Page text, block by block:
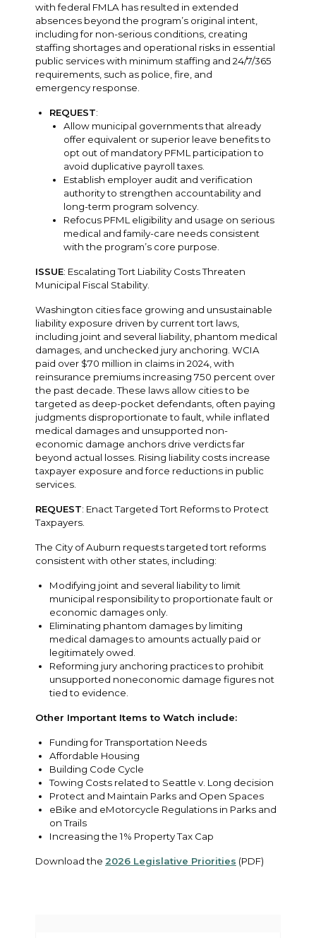
with federal FMLA has resulted in extended
absences beyond the program’s original intent,
including for non-serious conditions, creating
staffing shortages and operational risks in essential
public services with minimum staffing and 24/7/365
requirements, such as police, fire, and
emergency response.
REQUEST:
Allow municipal governments that already
offer equivalent or superior leave benefits to
opt out of mandatory PFML participation to
avoid duplicative payroll taxes.
Establish employer audit and verification
authority to strengthen accountability and
long-term program solvency.
Refocus PFML eligibility and usage on serious
medical and family-care needs consistent
with the program’s core purpose.
ISSUE: Escalating Tort Liability Costs Threaten
Municipal Fiscal Stability.
Washington cities face growing and unsustainable
liability exposure driven by current tort laws,
including joint and several liability, phantom medical
damages, and unchecked jury anchoring. WCIA
paid over $70 million in claims in 2024, with
reinsurance premiums increasing 750 percent over
the past decade. These laws allow cities to be
targeted as deep-pocket defendants, often paying
judgments disproportionate to fault, while inflated
medical damages and unsupported non-
economic damage anchors drive verdicts far
beyond actual losses. Rising liability costs increase
taxpayer exposure and force reductions in public
services.
REQUEST: Enact Targeted Tort Reforms to Protect
Taxpayers.
The City of Auburn requests targeted tort reforms
consistent with other states, including:
Modifying joint and several liability to limit
municipal responsibility to proportionate fault or
economic damages only.
Eliminating phantom damages by limiting
medical damages to amounts actually paid or
legitimately owed.
Reforming jury anchoring practices to prohibit
unsupported noneconomic damage figures not
tied to evidence.
Other Important Items to Watch include:
Funding for Transportation Needs
Affordable Housing
Building Code Cycle
Towing Costs related to Seattle v. Long decision
Protect and Maintain Parks and Open Spaces
eBike and eMotorcycle Regulations in Parks and
on Trails
Increasing the 1% Property Tax Cap
Download the 2026 Legislative Priorities (PDF)